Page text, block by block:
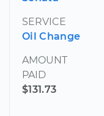
SERVICE
Oil Change
AMOUNT
PAID
$131.73